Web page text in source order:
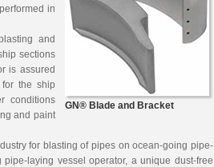
GN® Blade and Bracket
in
and
sections
is assured
the ship
conditions
and paint
for blasting of pipes on ocean-going pipe-
laying vessel operator, a unique dust-free